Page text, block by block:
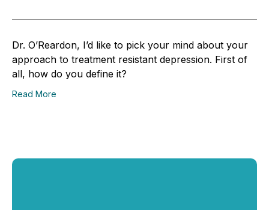
Dr. O’Reardon, I’d like to pick your mind about your
approach to treatment resistant depression. First of
all, how do you define it?
Read More